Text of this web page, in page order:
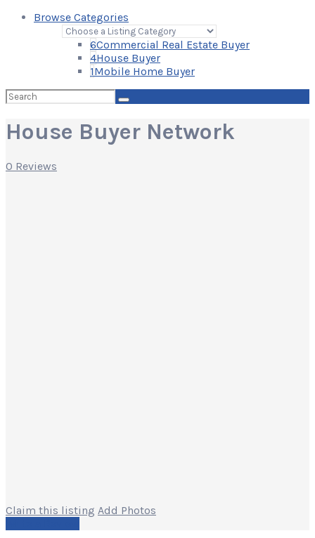
Browse Categories
6Commercial Real Estate Buyer
4House Buyer
1Mobile Home Buyer
Search
for:
House Buyer Network
0 Reviews
Claim this listing Add Photos